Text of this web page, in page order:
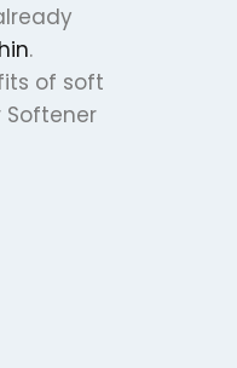
.
of soft
Softener